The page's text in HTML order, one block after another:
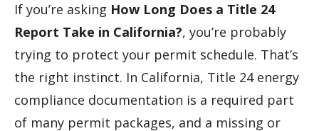
If you’re asking How Long Does a Title 24
Report Take in California?, you’re probably
trying to protect your permit schedule. That’s
the right instinct. In California, Title 24 energy
compliance documentation is a required part
of many permit packages, and a missing or